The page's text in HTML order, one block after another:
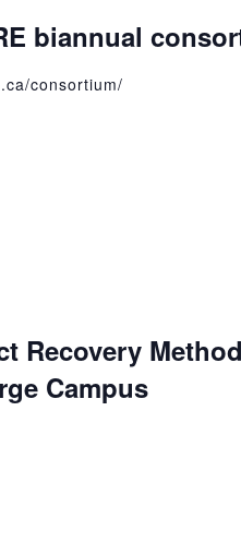
biannual
consortium/
Recovery
Campus